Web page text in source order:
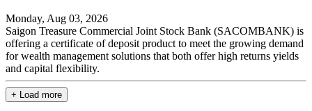
Monday, Aug 03, 2026
Saigon Treasure Commercial Joint Stock Bank (SACOMBANK) is
offering a certificate of deposit product to meet the growing demand
for wealth management solutions that both offer high returns yields
and capital flexibility.
+ Load more